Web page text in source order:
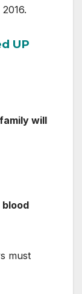
.
UP
will
blood
must